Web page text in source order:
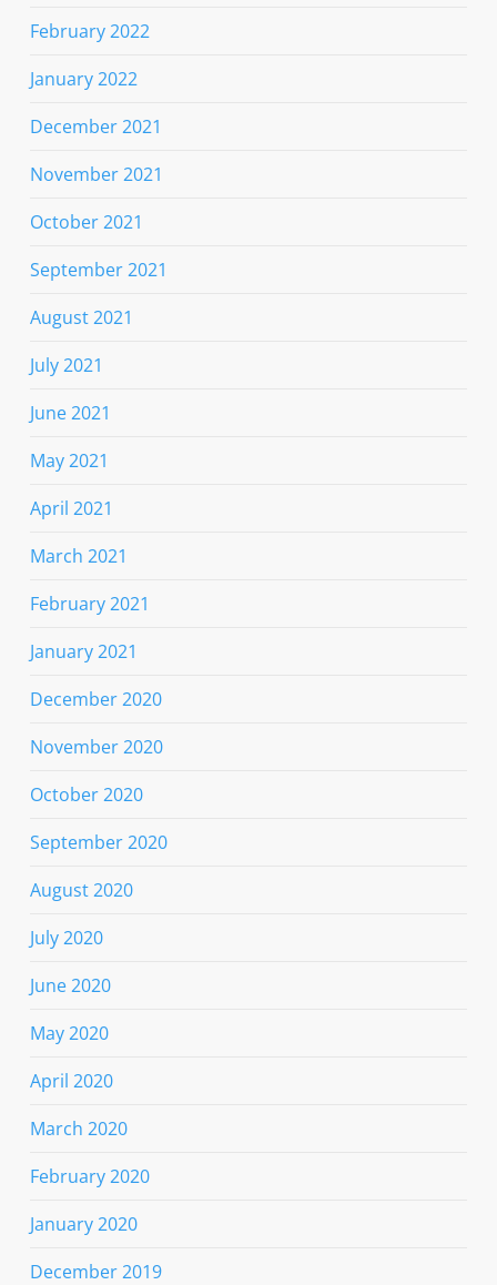
February 2022
January 2022
December 2021
November 2021
October 2021
September 2021
August 2021
July 2021
June 2021
May 2021
April 2021
March 2021
February 2021
January 2021
December 2020
November 2020
October 2020
September 2020
August 2020
July 2020
June 2020
May 2020
April 2020
March 2020
February 2020
January 2020
December 2019